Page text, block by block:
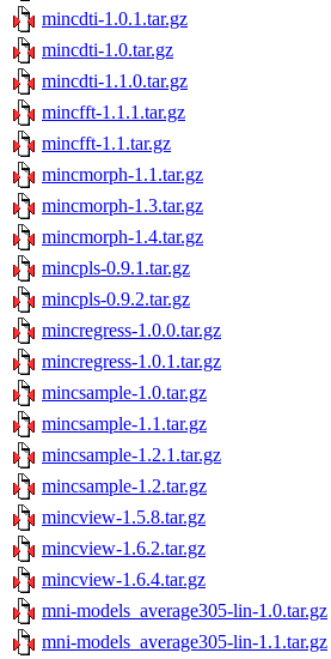
mincdti-1.0.1.tar.gz
mincdti-1.0.tar.gz
mincdti-1.1.0.tar.gz
mincfft-1.1.1.tar.gz
mincfft-1.1.tar.gz
mincmorph-1.1.tar.gz
mincmorph-1.3.tar.gz
mincmorph-1.4.tar.gz
mincpls-0.9.1.tar.gz
mincpls-0.9.2.tar.gz
mincregress-1.0.0.tar.gz
mincregress-1.0.1.tar.gz
mincsample-1.0.tar.gz
mincsample-1.1.tar.gz
mincsample-1.2.1.tar.gz
mincsample-1.2.tar.gz
mincview-1.5.8.tar.gz
mincview-1.6.2.tar.gz
mincview-1.6.4.tar.gz
mni-models_average305-lin-1.0.tar.gz
mni-models_average305-lin-1.1.tar.gz